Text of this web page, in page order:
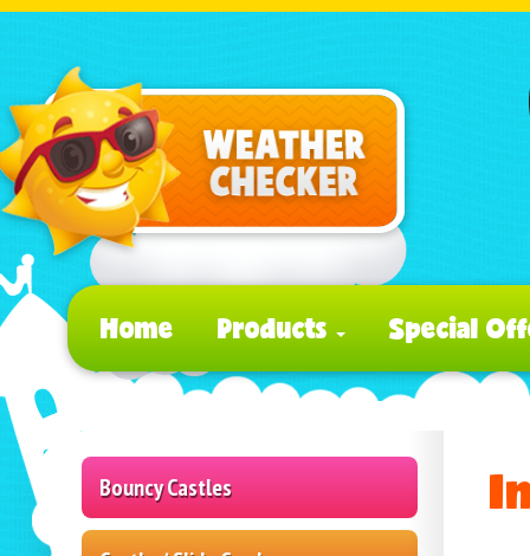
Home Products Special
Bouncy Castles